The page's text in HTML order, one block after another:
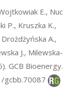
E., Nuc
P., Kruszka K.,
A.,
J., Milewska-
GCB Bioenergy.
gcbb.70087